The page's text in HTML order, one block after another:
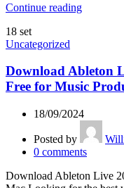
Continue reading
18 set
Uncategorized
Download Ableton
Free for Music
18/09/2024
Posted by
0 comments
Download Ableton Live